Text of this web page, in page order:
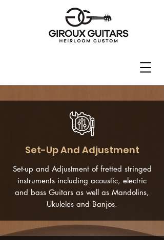
Set-Up And Adjustment
Set-up and Adjustment of fretted stringed
instruments including acoustic, electric
and bass Guitars as well as Mandolins,
Ukuleles and Banjos.